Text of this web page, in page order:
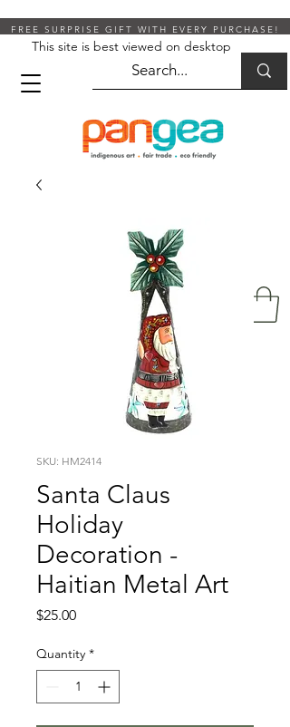
FREE SURPRISE GIFT WITH EVERY PURCHASE!
This site is best viewed on desktop
SKU: HM2414
Santa Claus
Holiday
Decoration -
Haitian Metal Art
$25.00Price
Quantity *